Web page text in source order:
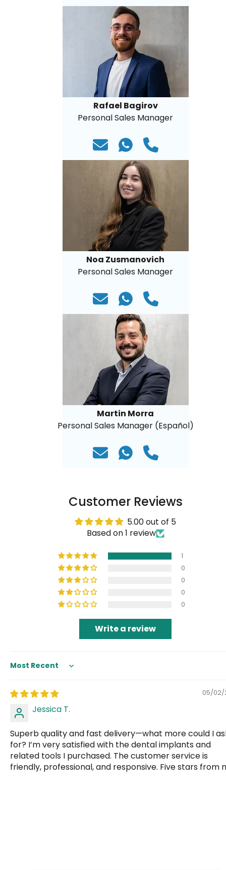
Rafael Bagirov
Personal Sales Manager
Noa Zusmanovich
Personal Sales Manager
Martin Morra
Personal Sales Manager (Español)
Customer Reviews
5.00 out of 5
Based on 1 review
1
0
0
0
0
Write a review
Sort by
05/02/
Jessica T.
Superb quality and fast delivery—what more could I
for? I’m very satisfied with the dental implants and
related tools I purchased. The customer service is
friendly, professional, and responsive. Five stars from